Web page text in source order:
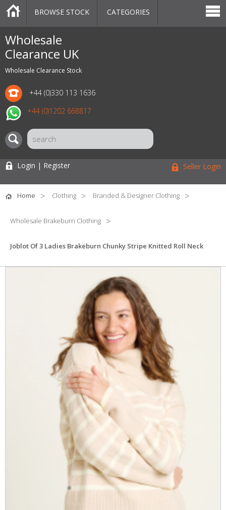
Wholesale
Clearance UK
Wholesale Clearance Stock
+44 (0)330 113 1636
+44 (0)1202 668817
CATEGORIES
MARKETPLACE
SALE
STOCK OFFERS
CONTACT US
BLOG
AUCTIONS
BROWSE STOCK CATEGORIES
Login | Register Seller Login
Home Clothing Branded & Designer Clothing
Wholesale Brakeburn Clothing
Joblot Of 3 Ladies Brakeburn Chunky Stripe Knitted Roll Neck